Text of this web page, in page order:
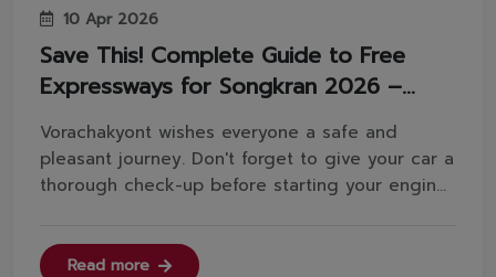
10 Apr 2026
Save This! Complete Guide to Free
Expressways for Songkran 2026 –
Smooth Travels Ahead.
Vorachakyont wishes everyone a safe and
pleasant journey. Don't forget to give your car a
thorough check-up before starting your engine!
TransportFor more information, please contact
us:📞 Tel: 02-629-4000 📱 Line:
Read more